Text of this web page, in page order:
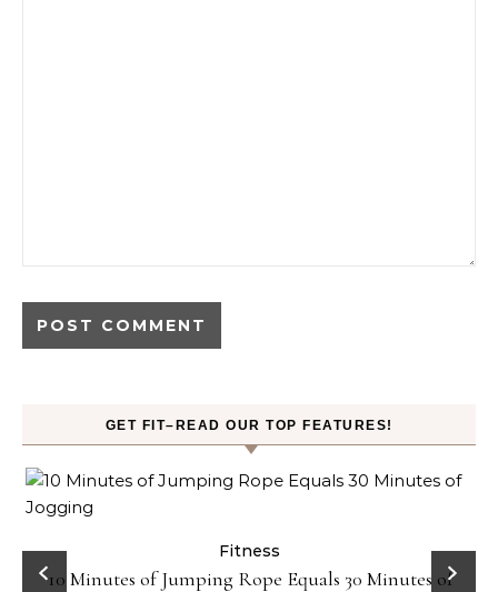
GET FIT–READ OUR TOP FEATURES!
Fitness
10 Minutes of Jumping Rope Equals 30 Minutes of